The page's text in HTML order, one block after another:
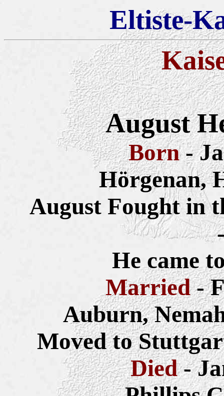
Eltiste-
August
Born-
Hörgenan,
August Fought in
He came
Married-
Auburn,
Moved to
Died-